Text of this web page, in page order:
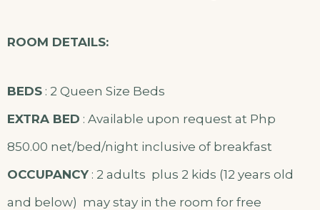
ROOM DETAILS:
BEDS : 2 Queen Size Beds
EXTRA BED : Available upon request at Php
850.00 net/bed/night inclusive of breakfast
OCCUPANCY : 2 adults plus 2 kids (12 years old
and below) may stay in the room for free